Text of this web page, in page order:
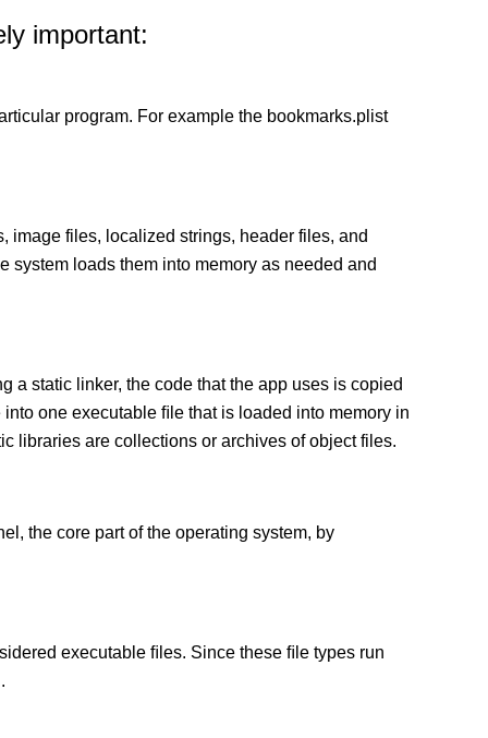
important:
program. For example the bookmarks.plist
image files, localized strings, header files, and
loads them into memory as needed and
a static linker, the code that the app uses is copied
one executable ﬁle that is loaded into memory in
libraries are collections or archives of object files.
the core part of the operating system, by
executable ﬁles. Since these ﬁle types run